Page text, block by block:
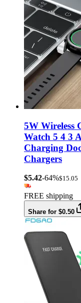
5W Wireless
Watch 5 4 3
Charging
Chargers
$5.42-64%$15.05
FREE shipping
Share for $0.50